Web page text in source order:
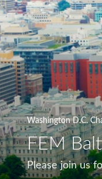
Washington D.C.
FEM
Please join us